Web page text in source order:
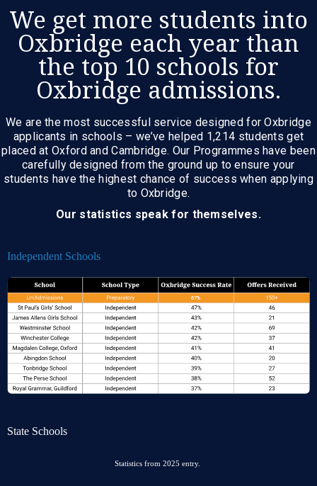
We get more students into
Oxbridge each year than
the top 10 schools for
Oxbridge admissions.
We are the most successful service designed for Oxbridge
applicants in schools – we’ve helped 1,214 students get
placed at Oxford and Cambridge. Our Programmes have been
carefully designed from the ground up to ensure your
students have the highest chance of success when applying
to Oxbridge.
Our statistics speak for themselves.
Independent Schools
State Schools
Statistics from 2025 entry.